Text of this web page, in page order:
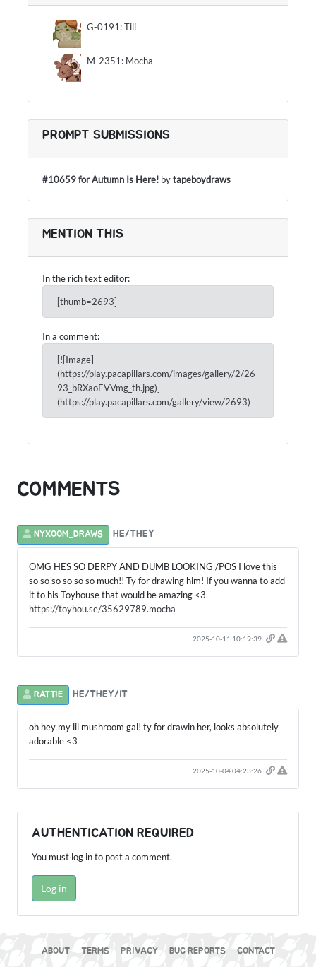
G-0191: Tili
M-2351: Mocha
PROMPT SUBMISSIONS
#10659 for Autumn Is Here! bytapeboydraws
MENTION THIS
In the rich text editor:
[thumb=2693]
In a comment:
[![Image]
(https://play.pacapillars.com/images/gallery/2/26
93_bRXaoEVVmg_th.jpg)]
(https://play.pacapillars.com/gallery/view/2693)
COMMENTS
NYXOOM_DRAWS HE/THEY
OMG HES SO DERPY AND DUMB LOOKING /POS I love this
so so so so so so much!! Ty for drawing him! If you wanna to add
it to his Toyhouse that would be amazing <3
https://toyhou.se/35629789.mocha
2025-10-11 10:19:39
RATTIE HE/THEY/IT
oh hey my lil mushroom gal! ty for drawin her, looks absolutely
adorable <3
2025-10-04 04:23:26
AUTHENTICATION REQUIRED
You must log in to post a comment.
Log in
ABOUT TERMS PRIVACY BUG REPORTS CONTACT